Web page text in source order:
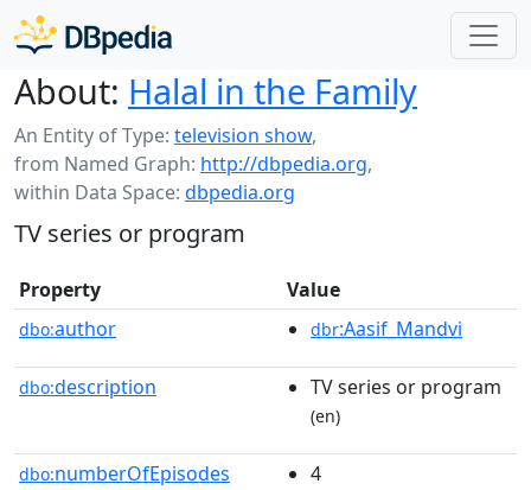
About: Halal in the Family
An Entity of Type: television show,
from Named Graph: http://dbpedia.org,
within Data Space: dbpedia.org
TV series or program
Property Value
dbo:author dbr:Aasif_Mandvi
dbo:description TV series or program
(en)
dbo:numberOfEpisodes 4